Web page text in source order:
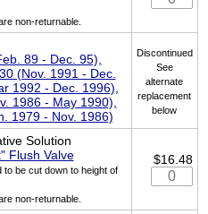
non-returnable.
89 - Dec. 95),
(Nov. 1991 - Dec.
1992 - Dec. 1996),
1986 - May 1990),
1979 - Nov. 1986)
Discontinued
See
alternate
replacement
below
Solution
Flush Valve
to be cut down to height of
non-returnable.
$16.48